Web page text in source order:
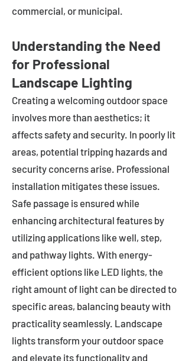
commercial, or municipal.
Understanding the Need
for Professional
Landscape Lighting
Creating a welcoming outdoor space
involves more than aesthetics; it
affects safety and security. In poorly lit
areas, potential tripping hazards and
security concerns arise. Professional
installation mitigates these issues.
Safe passage is ensured while
enhancing architectural features by
utilizing applications like well, step,
and pathway lights. With energy-
efficient options like LED lights, the
right amount of light can be directed to
specific areas, balancing beauty with
practicality seamlessly. Landscape
lights transform your outdoor space
and elevate its functionality and